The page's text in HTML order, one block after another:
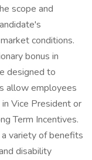
scope and
conditions.
bonus in
designed to
allow employees
Vice President or
Term Incentives.
variety of benefits
disability